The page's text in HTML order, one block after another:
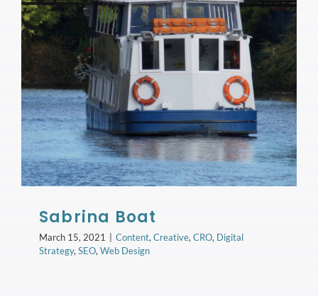
Sabrina Boat
March 15, 2021 Content,Creative,CRO, Digital
Strategy,SEO,Web Design